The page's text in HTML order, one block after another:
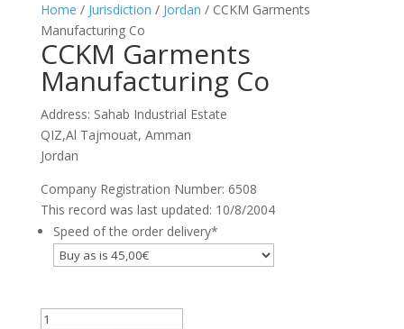
Home / Jurisdiction / Jordan / CCKM Garments
Manufacturing Co
CCKM Garments
Manufacturing Co
Address: Sahab Industrial Estate
QIZ,Al Tajmouat, Amman
Jordan
Company Registration Number: 6508
This record was last updated: 10/8/2004
Speed of the order delivery*
CCKM